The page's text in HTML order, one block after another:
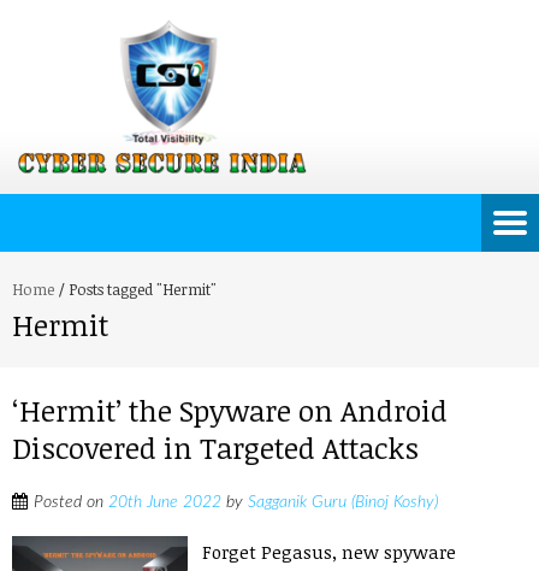
Home / Posts tagged "Hermit"
Hermit
‘Hermit’ the Spyware on Android
Discovered in Targeted Attacks
Posted on 20th June 2022 by Sagganik Guru (Binoj Koshy)
Forget Pegasus, new spyware